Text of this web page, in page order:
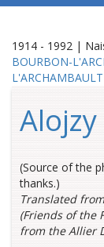
1914 - 1992 |
BOURBON-
L'ARCHAMBAULT
Alojzy
(Source of the
thanks.)
Translated
(Friends of the
from the Allier